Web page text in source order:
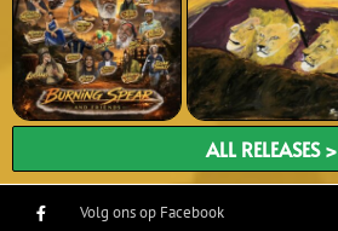
ALL RELEASES >
Volg ons op Facebook